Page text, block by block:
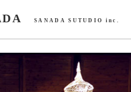
SANADA SUTUDIO inc.